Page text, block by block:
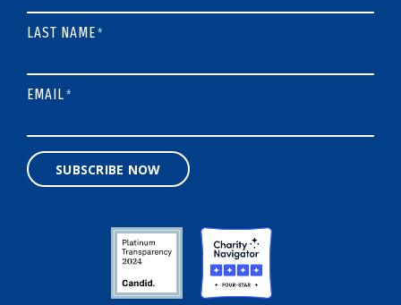
LAST NAME*
EMAIL*
SUBSCRIBE NOW